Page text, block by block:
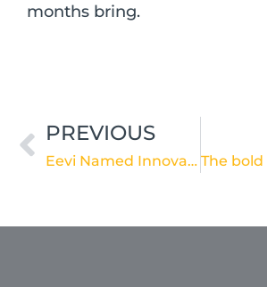
months bring.
PREVIOUS
Eevi Named Innovation of the Year – Dementia Monitoring at the 2026 Ageing Asia World Ageing Festival